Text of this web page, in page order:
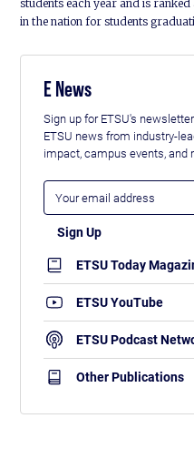
students each year and is ranked
in the nation for students
E News
Sign up for ETSU's
ETSU news from industry-
impact, campus events, and
ETSU Today
ETSU YouTube
ETSU Podcast
Other Publications